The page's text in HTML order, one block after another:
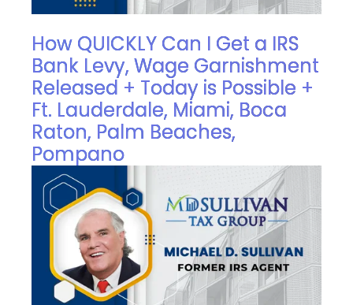
How QUICKLY Can I Get a IRS
Bank Levy, Wage Garnishment
Released + Today is Possible +
Ft. Lauderdale, Miami, Boca
Raton, Palm Beaches,
Pompano